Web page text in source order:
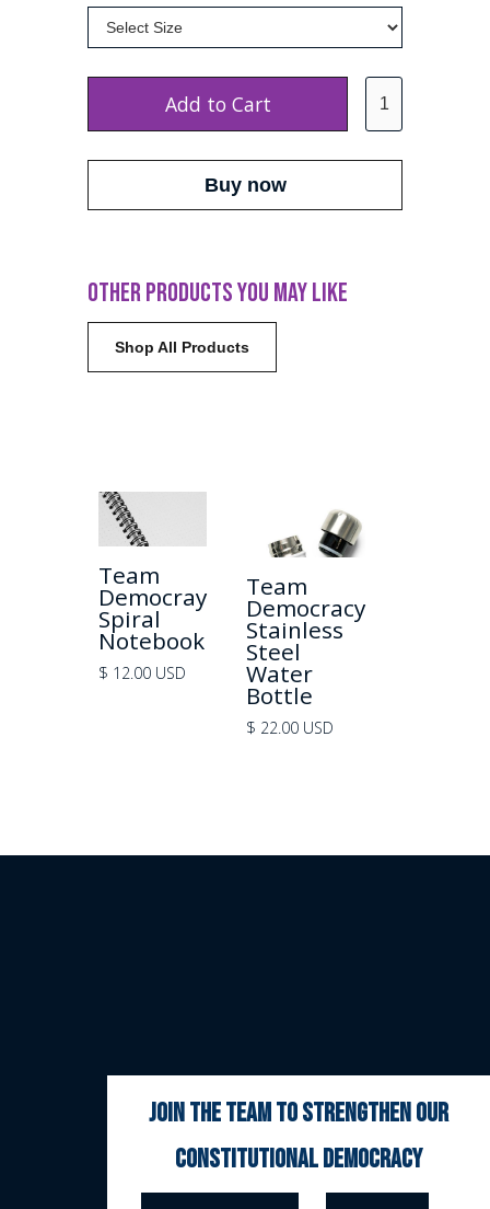
Buy now
OTHER PRODUCTS YOU MAY LIKE
Shop All Products
+ View
Team
Democray
Spiral
Notebook
$ 12.00 USD
+ View
Team
Democracy
Stainless
Steel
Water
Bottle
$ 22.00 USD
join the team to strengthen our
constitutional democracy